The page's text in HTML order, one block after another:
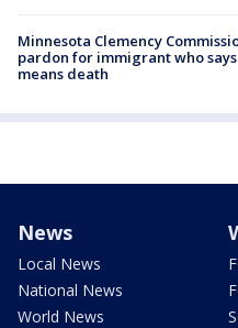
Minnesota Clemency
pardon for immigrant who
means death
News
Local News
National News
World News